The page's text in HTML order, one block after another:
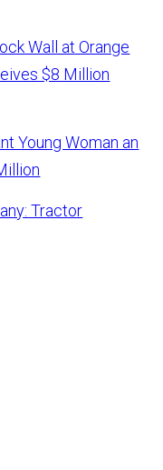
Wall at Orange
$8 Million
Young Woman an
Tractor